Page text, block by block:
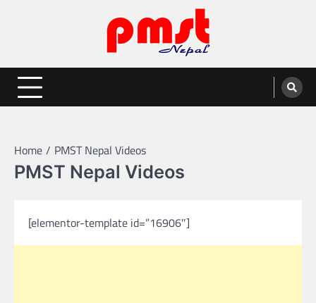
Entertainment | News | Events |
PMST Nepal
Online best platform for Entertainment, News and Events
Home PMST Nepal Videos
PMST Nepal Videos
[elementor-template id=”16906″]